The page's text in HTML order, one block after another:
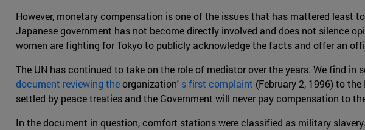
However, monetary compensation is one of the issues that has mattered
Japanese government has not become directly involved and does not silence
women are fighting for Tokyo to publicly acknowledge the facts and offer an
The UN has continued to take on the role of mediator over the years. We find
document reviewing theorganization' s first complaint (February 2, 1996) to
settled by peace treaties and the Government will never pay compensation to
In the document in question, comfort stations were classified as military